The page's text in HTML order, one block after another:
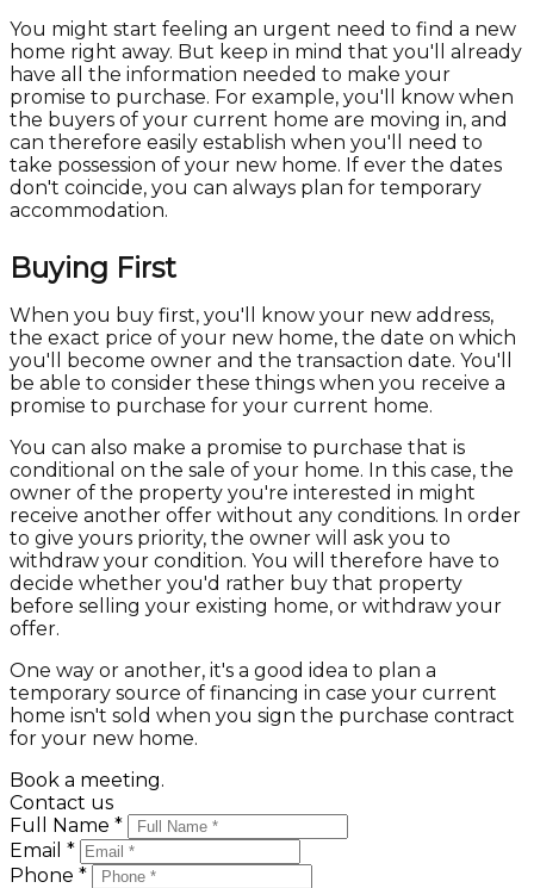
You might start feeling an urgent need to find a new
home right away. But keep in mind that you'll already
have all the information needed to make your
promise to purchase. For example, you'll know when
the buyers of your current home are moving in, and
can therefore easily establish when you'll need to
take possession of your new home. If ever the dates
don't coincide, you can always plan for temporary
accommodation.
Buying First
When you buy first, you'll know your new address,
the exact price of your new home, the date on which
you'll become owner and the transaction date. You'll
be able to consider these things when you receive a
promise to purchase for your current home.
You can also make a promise to purchase that is
conditional on the sale of your home. In this case, the
owner of the property you're interested in might
receive another offer without any conditions. In order
to give yours priority, the owner will ask you to
withdraw your condition. You will therefore have to
decide whether you'd rather buy that property
before selling your existing home, or withdraw your
offer.
One way or another, it's a good idea to plan a
temporary source of financing in case your current
home isn't sold when you sign the purchase contract
for your new home.
Book a meeting.
Contact us
Full Name *
Email *
Phone *